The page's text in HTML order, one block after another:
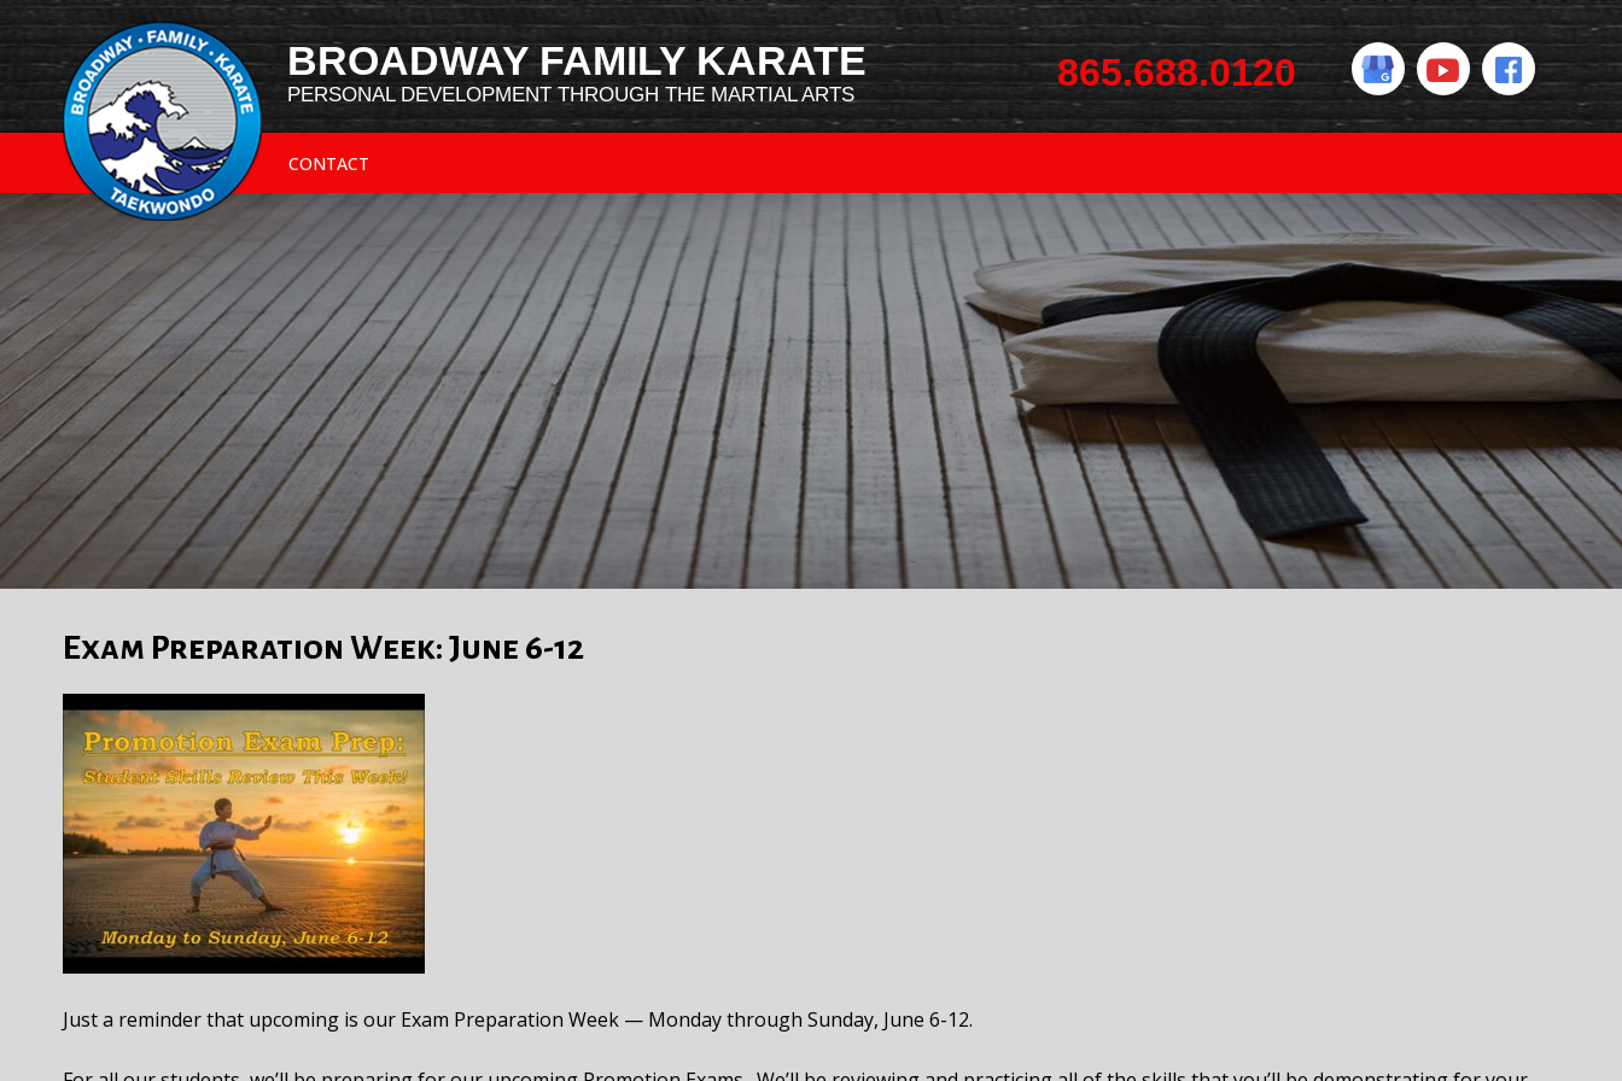
BROADWAY FAMILY KARATE
PERSONAL DEVELOPMENT THROUGH THE MARTIAL ARTS
865.688.0120
CONTACT
Exam Preparation Week: June 6-12
Just a reminder that upcoming is our Exam Preparation Week — Monday through Sunday, June 6-12.